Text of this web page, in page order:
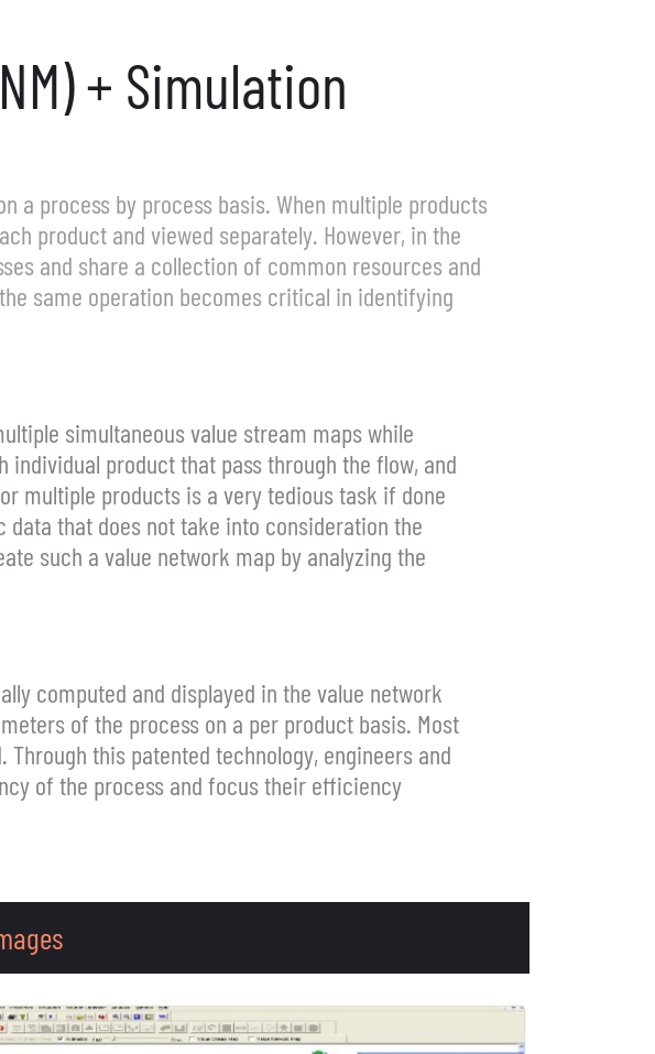
+ Simulation
a process by process basis. When multiple products
product and viewed separately. However, in the
and share a collection of common resources and
same operation becomes critical in identifying
simultaneous value stream maps while
product that pass through the flow, and
multiple products is a very tedious task if done
that does not take into consideration the
such a value network map by analyzing the
computed and displayed in the value network
of the process on a per product basis. Most
this patented technology, engineers and
of the process and focus their efficiency